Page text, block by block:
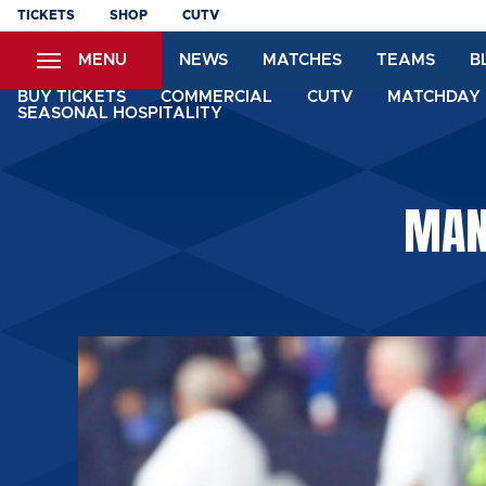
Skip
content
TICKETS SHOP CUTV
MENU NEWS MATCHES TEAMS
BUY TICKETS COMMERCIAL CUTV
SEASONAL HOSPITALITY